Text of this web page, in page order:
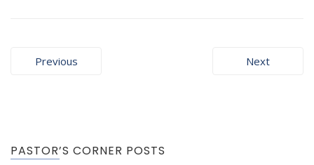
PostPrevious Next
PASTOR’S CORNER POSTS